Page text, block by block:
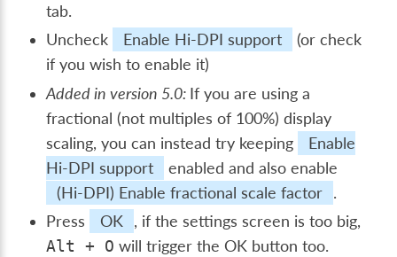
tab.
Uncheck
Enable Hi-DPI support
(or check
if you wish to enable it)
Added in version 5.0: If you are using a
fractional (not multiples of 100%) display
scaling, you can instead try keeping
Enable
Hi-DPI support
enabled and also enable
(Hi-DPI) Enable fractional scale factor
.
Press
OK , if the settings screen is too big,
Alt + O will trigger the OK button too.